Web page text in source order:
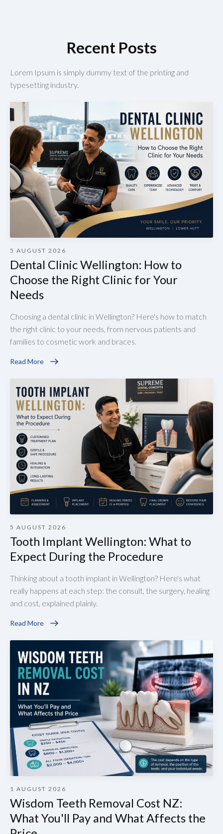
Recent Posts
Lorem Ipsum is simply dummy text of the printing and
typesetting industry.
5 AUGUST 2026
Dental Clinic Wellington: How to
Choose the Right Clinic for Your
Needs
Choosing a dental clinic in Wellington? Here's how to match
the right clinic to your needs, from nervous patients and
families to cosmetic work and braces.
Read More
5 AUGUST 2026
Tooth Implant Wellington: What to
Expect During the Procedure
Thinking about a tooth implant in Wellington? Here's what
really happens at each step: the consult, the surgery, healing
and cost, explained plainly.
Read More
1 AUGUST 2026
Wisdom Teeth Removal Cost NZ:
What You'll Pay and What Affects the